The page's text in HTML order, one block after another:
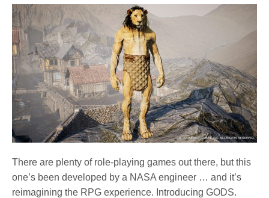
There are plenty of role-playing games out there, but this
one’s been developed by a NASA engineer … and it’s
reimagining the RPG experience. Introducing GODS.